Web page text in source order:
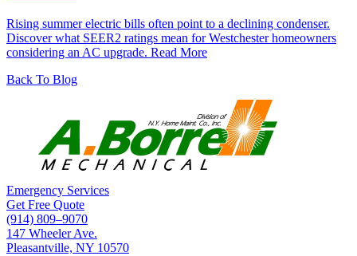
Rising summer electric bills often point to a declining condenser.
Discover what SEER2 ratings mean for Westchester homeowners
considering an AC upgrade. Read More
Back To Blog
Emergency Services
Get Free Quote
(914) 809–9070
147 Wheeler Ave.
Pleasantville, NY 10570